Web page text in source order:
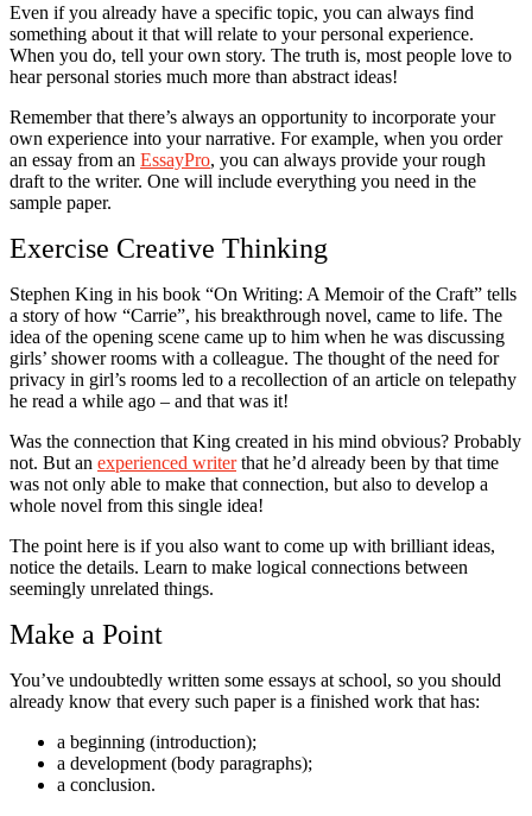
Even if you already have a specific topic, you can always find
something about it that will relate to your personal experience.
When you do, tell your own story. The truth is, most people love to
hear personal stories much more than abstract ideas!
Remember that there’s always an opportunity to incorporate your
own experience into your narrative. For example, when you order
an essay from an EssayPro, you can always provide your rough
draft to the writer. One will include everything you need in the
sample paper.
Exercise Creative Thinking
Stephen King in his book “On Writing: A Memoir of the Craft” tells
a story of how “Carrie”, his breakthrough novel, came to life. The
idea of the opening scene came up to him when he was discussing
girls’ shower rooms with a colleague. The thought of the need for
privacy in girl’s rooms led to a recollection of an article on telepathy
he read a while ago – and that was it!
Was the connection that King created in his mind obvious? Probably
not. But an experienced writerthat he’d already been by that time
was not only able to make that connection, but also to develop a
whole novel from this single idea!
The point here is if you also want to come up with brilliant ideas,
notice the details. Learn to make logical connections between
seemingly unrelated things.
Make a Point
You’ve undoubtedly written some essays at school, so you should
already know that every such paper is a finished work that has:
a beginning (introduction);
a development (body paragraphs);
a conclusion.